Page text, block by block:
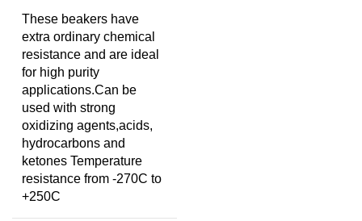
These beakers have
extra ordinary chemical
resistance and are ideal
for high purity
applications.Can be
used with strong
oxidizing agents,acids,
hydrocarbons and
ketones Temperature
resistance from -270C to
+250C